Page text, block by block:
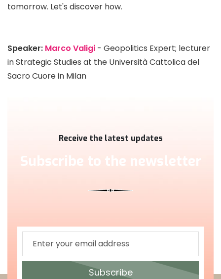
tomorrow. Let's discover how.
Speaker: Marco Valigi - Geopolitics Expert; lecturer
in Strategic Studies at the Università Cattolica del
Sacro Cuore in Milan
Receive the latest updates
Subscribe to the newsletter
Subscribe